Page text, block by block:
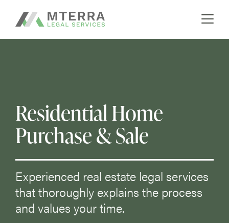
MTERRA
Residential Home
Purchase & Sale
Experienced real estate legal services
that thoroughly explains the process
and values your time.